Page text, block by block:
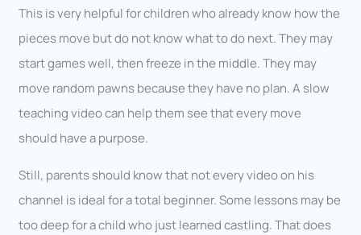
This is very helpful for children who already know how the
pieces move but do not know what to do next. They may
start games well, then freeze in the middle. They may
move random pawns because they have no plan. A slow
teaching video can help them see that every move
should have a purpose.
Still, parents should know that not every video on his
channel is ideal for a total beginner. Some lessons may be
too deep for a child who just learned castling. That does